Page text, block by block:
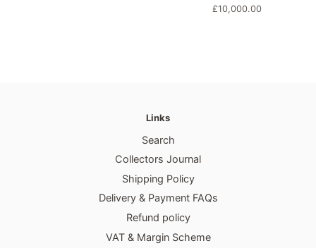
Regular
£10,000.00
Links
Search
Collectors Journal
Shipping Policy
Delivery & Payment FAQs
Refund policy
VAT & Margin Scheme